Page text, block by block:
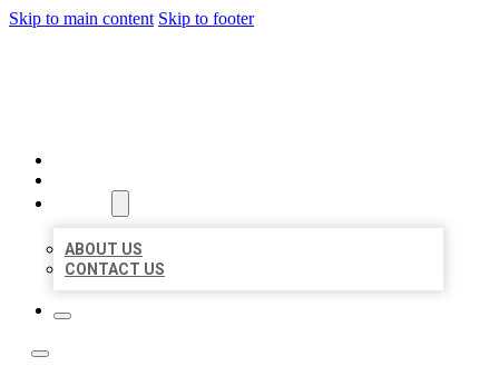
Skip to main content Skip to footer
ABOUT US
CONTACT US